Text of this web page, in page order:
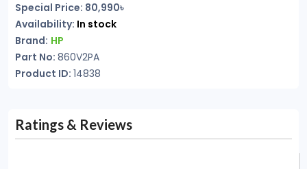
Special Price: 80,990৳
Availability: In stock
Brand: HP
Part No: 860V2PA
Product ID: 14838
Ratings & Reviews